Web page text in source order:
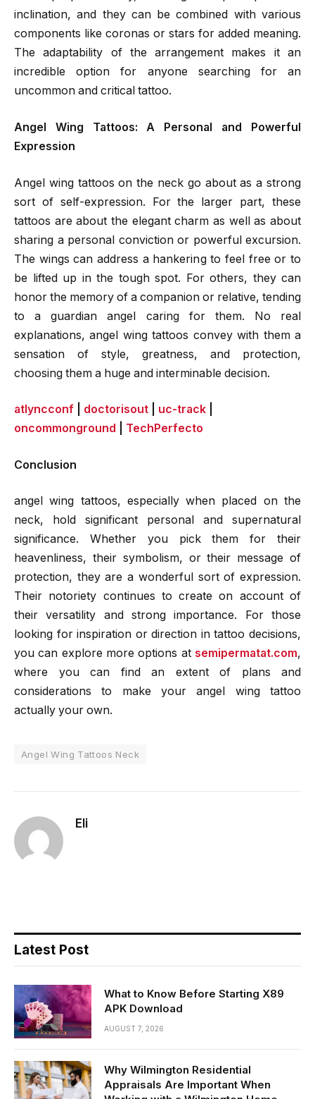
inclination, and they can be combined with various
components like coronas or stars for added meaning.
The adaptability of the arrangement makes it an
incredible option for anyone searching for an
uncommon and critical tattoo.
Angel Wing Tattoos: A Personal and Powerful
Expression
Angel wing tattoos on the neck go about as a strong
sort of self-expression. For the larger part, these
tattoos are about the elegant charm as well as about
sharing a personal conviction or powerful excursion.
The wings can address a hankering to feel free or to
be lifted up in the tough spot. For others, they can
honor the memory of a companion or relative, tending
to a guardian angel caring for them. No real
explanations, angel wing tattoos convey with them a
sensation of style, greatness, and protection,
choosing them a huge and interminable decision.
atlyncconf doctorisout uc-track
oncommonground
TechPerfecto
Conclusion
angel wing tattoos, especially when placed on the
neck, hold significant personal and supernatural
significance. Whether you pick them for their
heavenliness, their symbolism, or their message of
protection, they are a wonderful sort of expression.
Their notoriety continues to create on account of
their versatility and strong importance. For those
looking for inspiration or direction in tattoo decisions,
you can explore more options at semipermatat.com,
where you can find an extent of plans and
considerations to make your angel wing tattoo
actually your own.
Angel Wing Tattoos Neck
Eli
Latest Post
What to Know Before Starting X89
APK Download
AUGUST 7, 2026
Why Wilmington Residential
Appraisals Are Important When